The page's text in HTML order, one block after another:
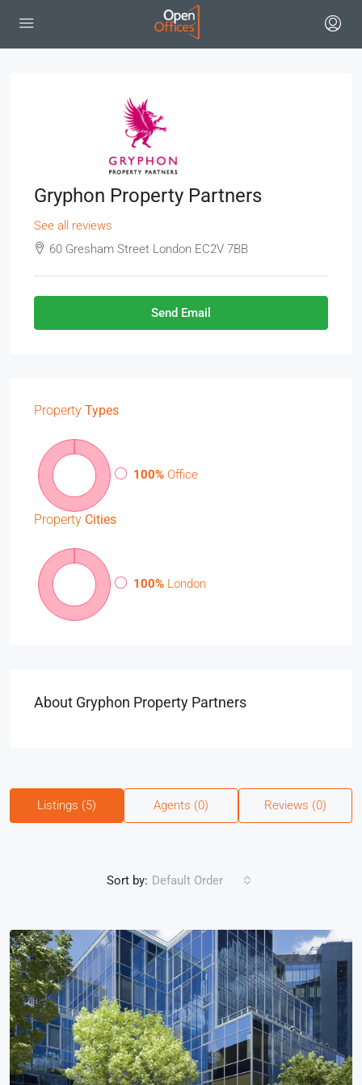
Gryphon Property Partners
See all reviews
60 Gresham Street London EC2V 7BB
Send Email
Property Types
100% Office
Property Cities
100% London
About Gryphon Property Partners
Listings (5) Agents (0) Reviews (0)
Sort by: Default Order